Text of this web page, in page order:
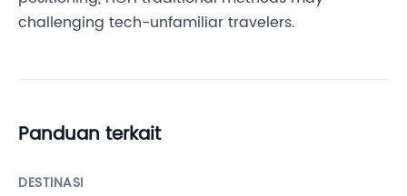
challenging tech-unfamiliar travelers.
Panduan terkait
DESTINASI